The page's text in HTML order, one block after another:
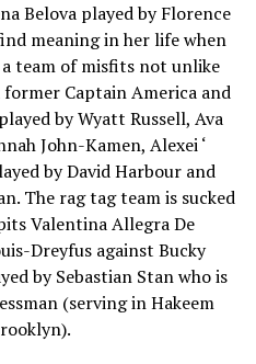
Belova played by Florence
meaning in her life when
team of misfits not unlike
Captain America and
by Wyatt Russell, Ava
John-Kamen, Alexei ‘
by David Harbour and
The rag tag team is sucked
Valentina Allegra De
Dreyfus against Bucky
by Sebastian Stan who is
(serving in Hakeem